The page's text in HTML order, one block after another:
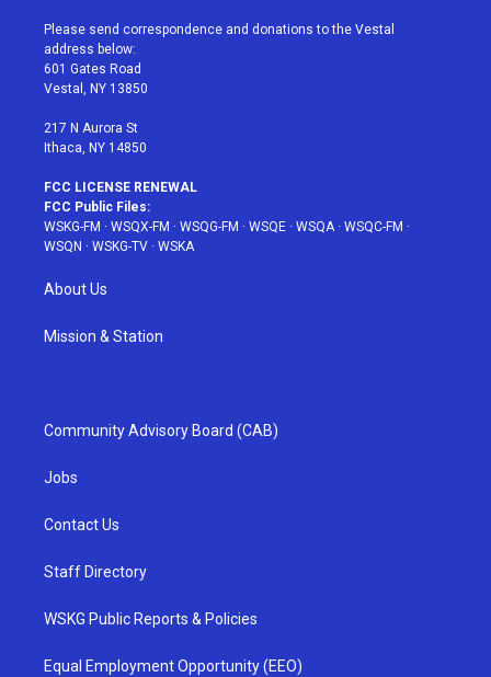
t
e
r
a
g
r
a
u
e
b
Please send correspondence and donations to the Vestal
address below:
601 Gates Road
Vestal, NY 13850
217 N Aurora St
Ithaca, NY 14850
FCC LICENSE RENEWAL
FCC Public Files:
WSKG-FM · WSQX-FM · WSQG-FM · WSQE · WSQA· WSQC-FM ·
WSQN · WSKG-TV · WSKA
About Us
Mission & Station
Community Advisory Board (CAB)
Jobs
Contact Us
Staff Directory
WSKG Public Reports & Policies
Equal Employment Opportunity (EEO)